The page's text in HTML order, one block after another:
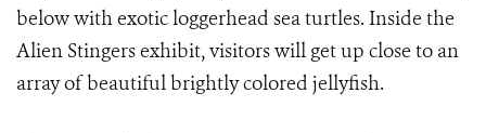
below with exotic loggerhead sea turtles. Inside the
Alien Stingers exhibit, visitors will get up close to an
array of beautiful brightly colored jellyfish.